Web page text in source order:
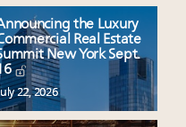
the Luxury
Real Estate
New York Sept.
22, 2026